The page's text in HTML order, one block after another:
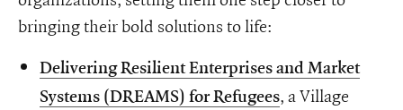
bringing their bold solutions to life:
Delivering Resilient Enterprises and Market
Systems (DREAMS) for Refugees, a Village